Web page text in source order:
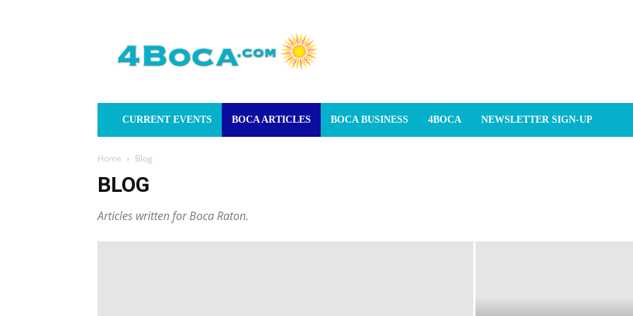
CURRENT EVENTS BOCA ARTICLES BOCA BUSINESS 4BOCA NEWSLETTER SIGN-UP
Home Blog
BLOG
Articles written for Boca Raton.